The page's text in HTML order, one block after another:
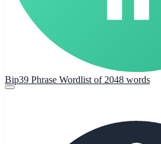
Bip39 Phrase Wordlist of 2048 words